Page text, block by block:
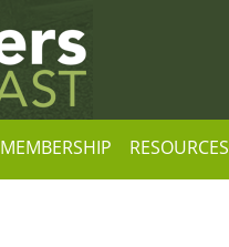
MEMBERSHIP RESOURCES